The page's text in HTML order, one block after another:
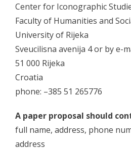
- - Program 2018
- - Galerija 2018
- Skup 2019
- - Organizatori 2019
- - Sudionici 2019
- - Program 2019
- - Galerija 2019
Center for Iconographic
Faculty of Humanities and
University of Rijeka
Sveucilisna avenija 4 or by e-
51 000 Rijeka
Croatia
phone: –385 51 265776
A paper proposal should
full name, address, phone
address